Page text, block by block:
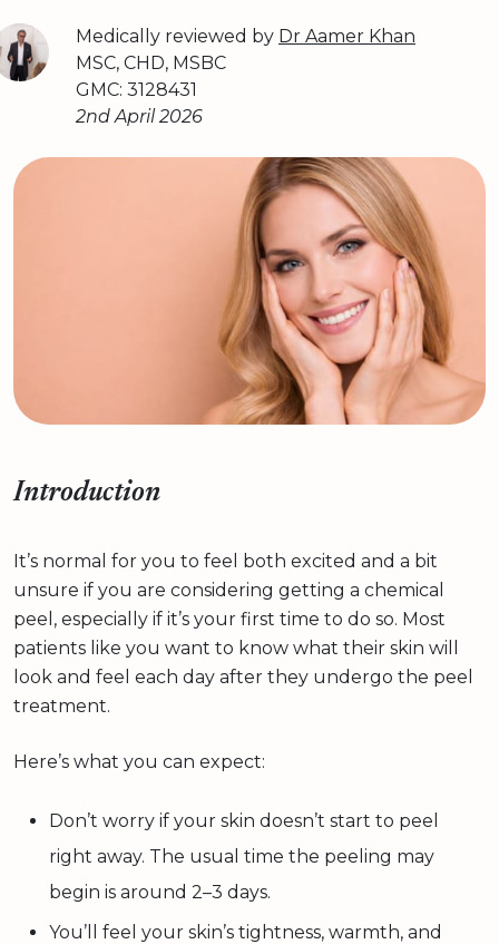
Medically reviewed by Dr Aamer Khan
MSC, CHD, MSBC
GMC: 3128431
2nd April 2026
Introduction
It’s normal for you to feel both excited and a bit
unsure if you are considering getting a chemical
peel, especially if it’s your first time to do so. Most
patients like you want to know what their skin will
look and feel each day after they undergo the peel
treatment.
Here’s what you can expect:
Don’t worry if your skin doesn’t start to peel
right away. The usual time the peeling may
begin is around 2–3 days.
You’ll feel your skin’s tightness, warmth, and